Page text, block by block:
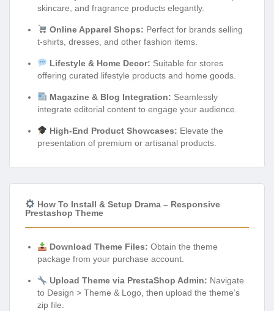
skincare, and fragrance products elegantly.
Online Apparel Shops: Perfect for brands selling
t-shirts, dresses, and other fashion items.
Lifestyle & Home Decor: Suitable for stores
offering curated lifestyle products and home goods.
Magazine & Blog Integration: Seamlessly
integrate editorial content to engage your audience.
High-End Product Showcases: Elevate the
presentation of premium or artisanal products.
How To Install & Setup Drama – Responsive
Prestashop Theme
Download Theme Files: Obtain the theme
package from your purchase account.
Upload Theme via PrestaShop Admin: Navigate
to Design > Theme & Logo, then upload the theme’s
zip file.